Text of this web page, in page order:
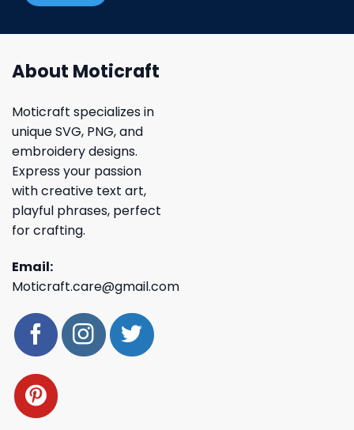
About Moticraft
Moticraft specializes in
unique SVG, PNG, and
embroidery designs.
Express your passion
with creative text art,
playful phrases, perfect
for crafting.
Email:
Moticraft.care@gmail.com